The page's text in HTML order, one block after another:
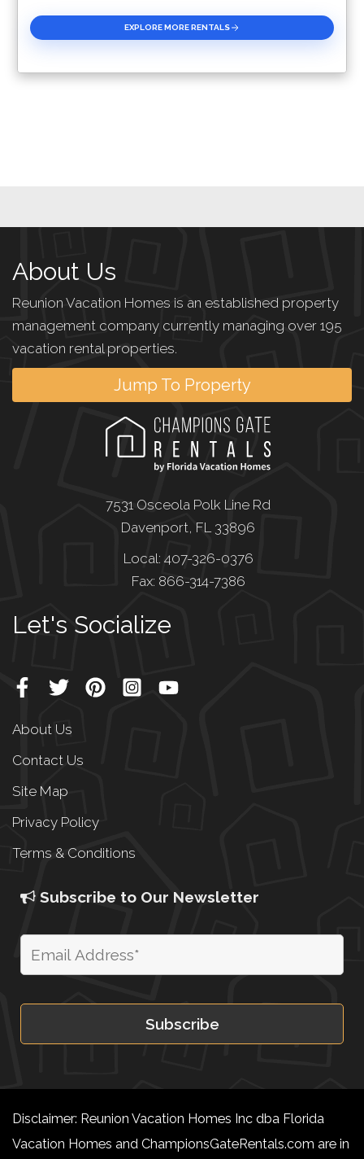
EXPLORE MORE RENTALS
About Us
Reunion Vacation Homes is an established property
management company currently managing over 195
vacation rental properties.
Jump To Property
7531 Osceola Polk Line Rd
Davenport, FL 33896
Local: 407-326-0376
Fax: 866-314-7386
Let's Socialize
About Us
Contact Us
Site Map
Privacy Policy
Terms & Conditions
Subscribe to Our Newsletter
Disclaimer: Reunion Vacation Homes Inc dba Florida
Vacation Homes and ChampionsGateRentals.com are in